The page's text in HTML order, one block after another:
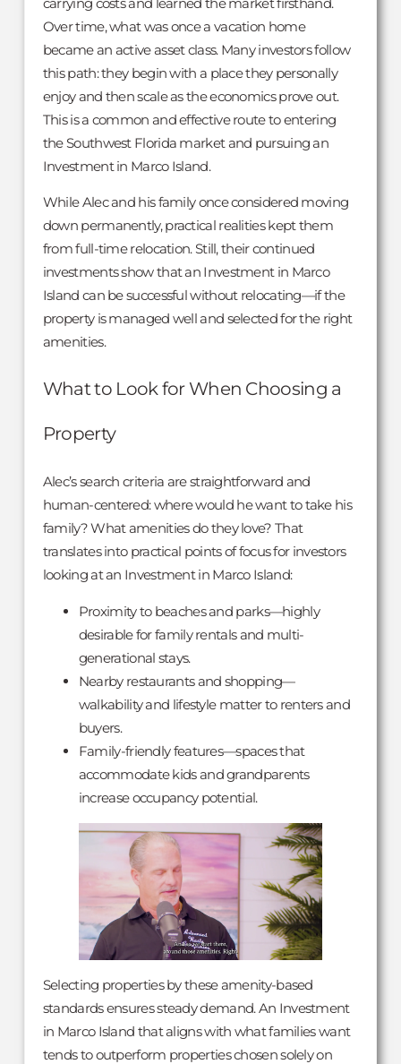
Over time, what was once a vacation home
became an active asset class. Many investors follow
this path: they begin with a place they personally
enjoy and then scale as the economics prove out.
This is a common and effective route to entering
the Southwest Florida market and pursuing an
Investment in Marco Island.
While Alec and his family once considered moving
down permanently, practical realities kept them
from full-time relocation. Still, their continued
investments show that an Investment in Marco
Island can be successful without relocating—if the
property is managed well and selected for the right
amenities.
What to Look for When Choosing a
Property
Alec’s search criteria are straightforward and
human-centered: where would he want to take his
family? What amenities do they love? That
translates into practical points of focus for investors
looking at an Investment in Marco Island:
Proximity to beaches and parks—highly
desirable for family rentals and multi-
generational stays.
Nearby restaurants and shopping—
walkability and lifestyle matter to renters and
buyers.
Family-friendly features—spaces that
accommodate kids and grandparents
increase occupancy potential.
Selecting properties by these amenity-based
standards ensures steady demand. An Investment
in Marco Island that aligns with what families want
tends to outperform properties chosen solely on